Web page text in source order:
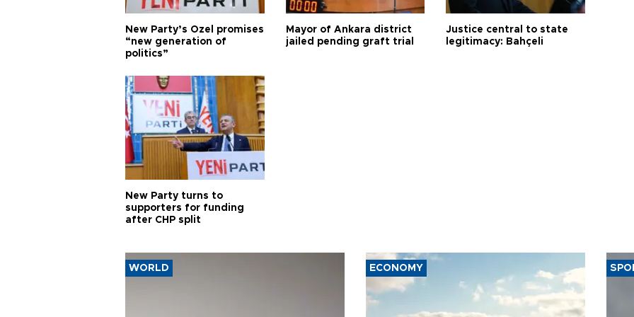
New Party’s Özel promises
“new generation of
politics”
Mayor of Ankara district
jailed pending graft trial
Justice central to state
legitimacy: Bahçeli
New Party turns to
supporters for funding
after CHP split
WORLD ECONOMY